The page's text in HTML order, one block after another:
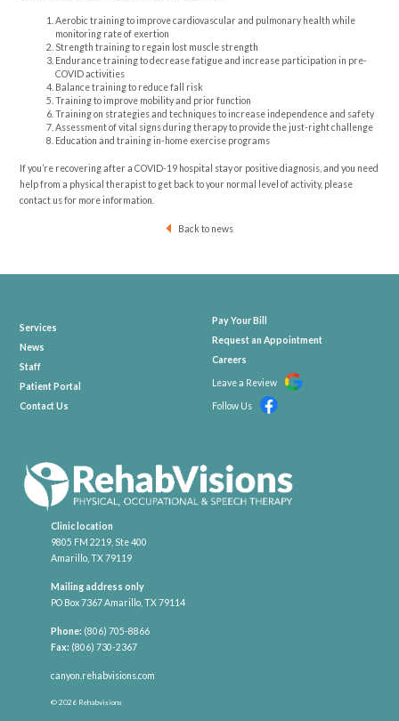
Aerobic training to improve cardiovascular and pulmonary health while
monitoring rate of exertion
Strength training to regain lost muscle strength
Endurance training to decrease fatigue and increase participation in pre-
COVID activities
Balance training to reduce fall risk
Training to improve mobility and prior function
Training on strategies and techniques to increase independence and safety
Assessment of vital signs during therapy to provide the just-right challenge
Education and training in-home exercise programs
If you’re recovering after a COVID-19 hospital stay or positive diagnosis, and you need
help from a physical therapist to get back to your normal level of activity, please
contact us for more information.
Back to news
Clinic location
9805 FM 2219, Ste 400
Amarillo, TX 79119
Mailing address only
PO Box 7367 Amarillo, TX 79114
Phone: (806) 705-8866
Fax: (806) 730-2367
canyon.rehabvisions.com
© 2026 Rehabvisions
Services
News
Staff
Patient Portal
Contact Us
Pay Your Bill
Request an Appointment
Careers
Leave a Review
Follow Us